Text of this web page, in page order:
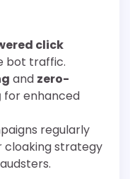
click
bot traffic.
and zero-
for enhanced
regularly
cloaking strategy